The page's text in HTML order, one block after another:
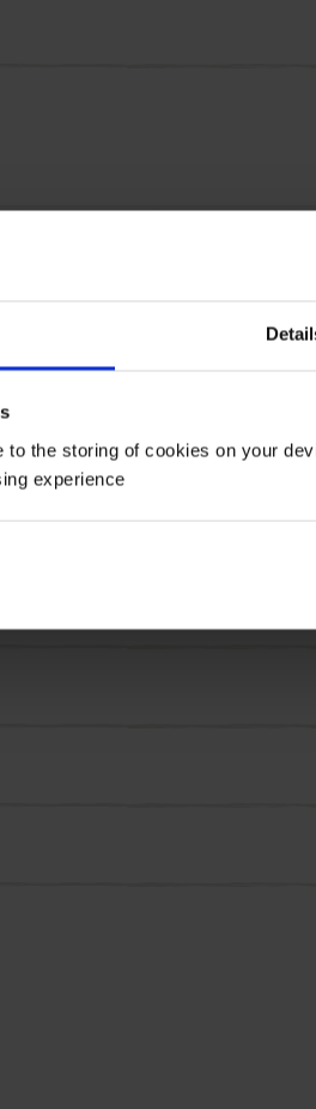
the storing of cookies on your
experience
Maxi Fireball' boasts big
emerge in their masses
just give any faded
and plant out.